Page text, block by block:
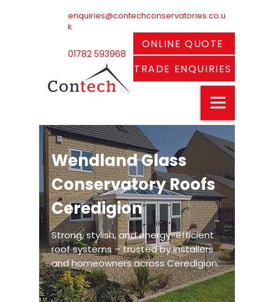
enquiries@contechconservatories.co.u
k
01782 593968
ONLINE QUOTE
TRADE ENQUIRIES
Wendland Glass
Conservatory Roofs
Ceredigion
Strong, stylish, and energy-efficient
roof systems – trusted by installers
and homeowners across Ceredigion.